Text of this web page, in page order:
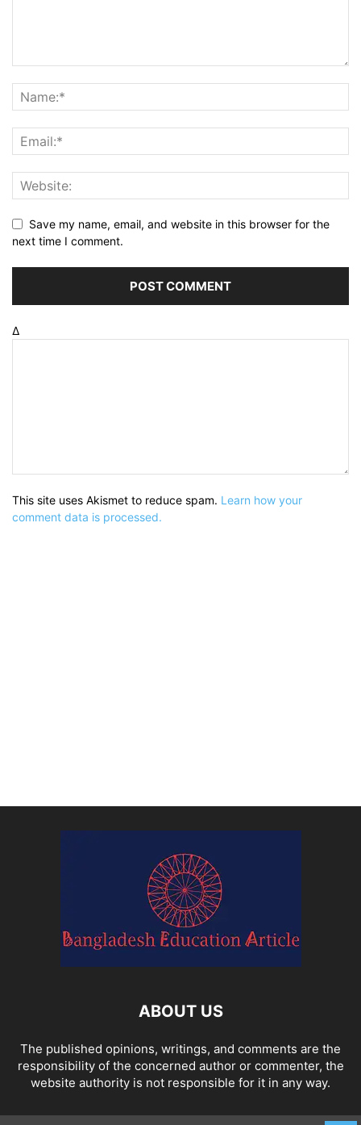
Save my name, email, and website in this browser for the
next time I comment.
Δ
This site uses Akismet to reduce spam. Learn how your
comment data is processed.
ABOUT US
The published opinions, writings, and comments are the
responsibility of the concerned author or commenter, the
website authority is not responsible for it in any way.